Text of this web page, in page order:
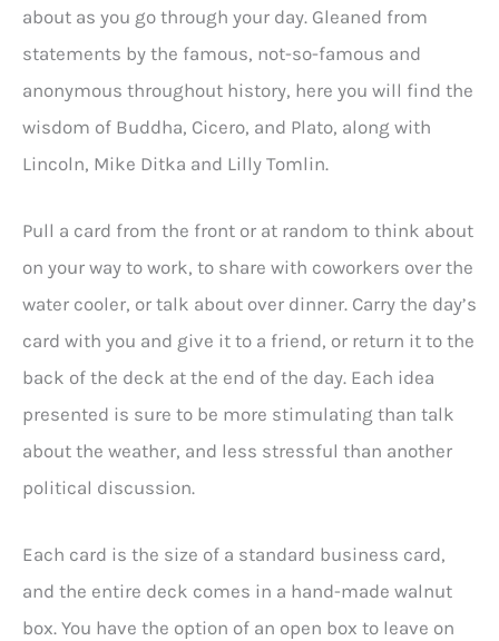
about as you go through your day. Gleaned from
statements by the famous, not-so-famous and
anonymous throughout history, here you will find the
wisdom of Buddha, Cicero, and Plato, along with
Lincoln, Mike Ditka and Lilly Tomlin.
Pull a card from the front or at random to think about
on your way to work, to share with coworkers over the
water cooler, or talk about over dinner. Carry the day’s
card with you and give it to a friend, or return it to the
back of the deck at the end of the day. Each idea
presented is sure to be more stimulating than talk
about the weather, and less stressful than another
political discussion.
Each card is the size of a standard business card,
and the entire deck comes in a hand-made walnut
box. You have the option of an open box to leave on